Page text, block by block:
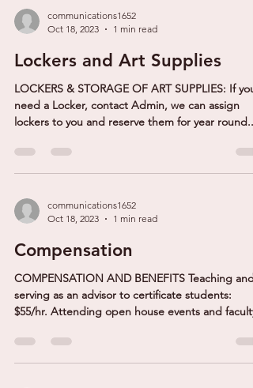
communications1652
Oct 18, 2023
1 min read
Lockers and Art Supplies
LOCKERS & STORAGE OF ART SUPPLIES: If you
need a Locker, contact Admin, we can assign
lockers to you and reserve them for year round...
communications1652
Oct 18, 2023
1 min read
Compensation
COMPENSATION AND BENEFITS Teaching and
serving as an advisor to certificate students:
$55/hr. Attending open house events and